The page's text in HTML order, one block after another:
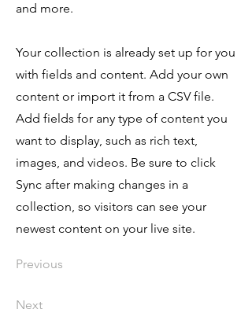
and more.
Your collection is already set up for you
with fields and content. Add your own
content or import it from a CSV file.
Add fields for any type of content you
want to display, such as rich text,
images, and videos. Be sure to click
Sync after making changes in a
collection, so visitors can see your
newest content on your live site.
Previous
Next